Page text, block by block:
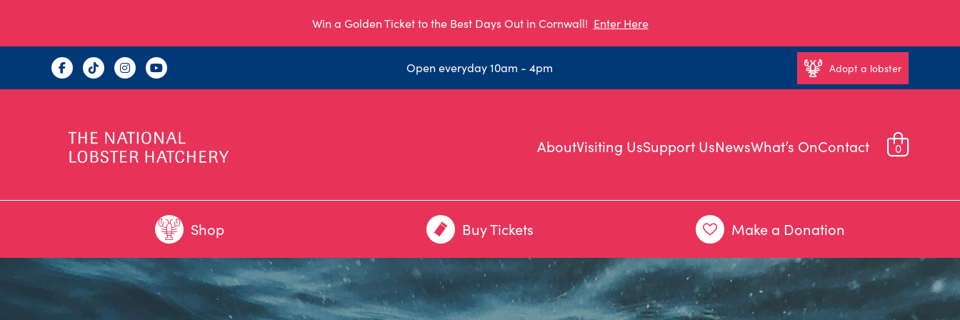
Win a Golden Ticket to the Best Days Out in Cornwall! Enter Here
Open everyday 10am - 4pm Adopt a lobster
AboutVisiting UsSupport UsNewsWhat’s OnContact 0
Shop Buy Tickets Make a Donation